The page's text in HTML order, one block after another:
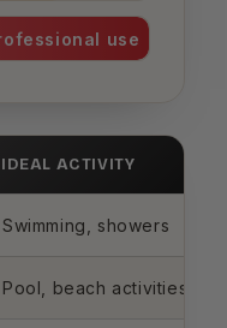
use
IDEAL ACTIVITY
Swimming, showers
Pool, beach activities